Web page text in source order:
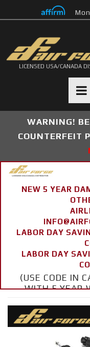
LICENSED USA/CANADA
WARNING!
COUNTERFEIT
NEW 5 YEAR
LABOR DAY
LABOR DAY
(USE CODE IN
WITH 5 YEAR